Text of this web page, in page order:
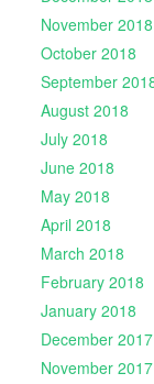
November 2018
October 2018
September
August 2018
July 2018
June 2018
May 2018
April 2018
March 2018
February 2018
January 2018
December 2017
November 2017